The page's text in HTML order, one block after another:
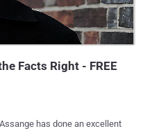
Facts Right - FREE
an excellent